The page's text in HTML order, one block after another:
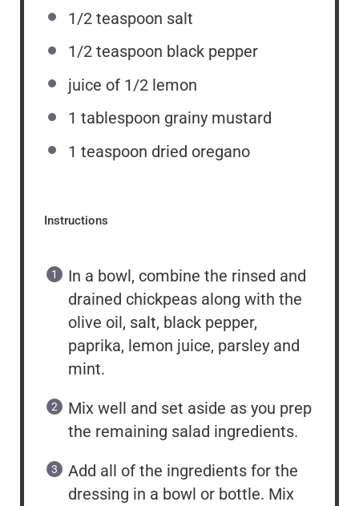
1/2 teaspoon salt
1/2 teaspoon black pepper
juice of 1/2 lemon
1 tablespoon grainy mustard
1 teaspoon dried oregano
Instructions
In a bowl, combine the rinsed and
drained chickpeas along with the
olive oil, salt, black pepper,
paprika, lemon juice, parsley and
mint.
Mix well and set aside as you prep
the remaining salad ingredients.
Add all of the ingredients for the
dressing in a bowl or bottle. Mix